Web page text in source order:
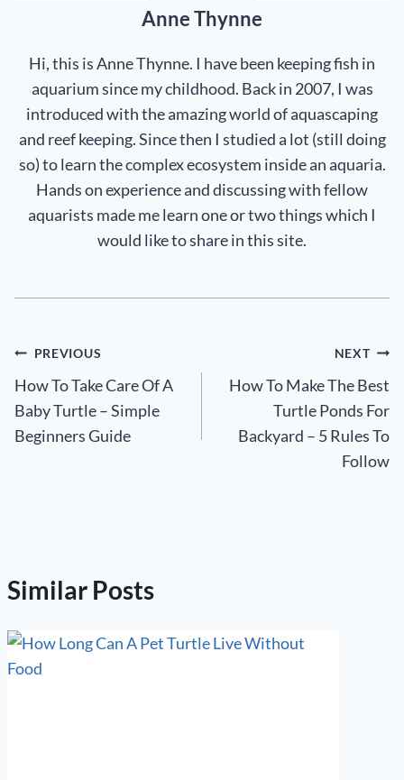
Anne Thynne
Hi, this is Anne Thynne. I have been keeping fish in
aquarium since my childhood. Back in 2007, I was
introduced with the amazing world of aquascaping
and reef keeping. Since then I studied a lot (still doing
so) to learn the complex ecosystem inside an aquaria.
Hands on experience and discussing with fellow
aquarists made me learn one or two things which I
would like to share in this site.
Post
navigation
PREVIOUS
How To Take Care Of A
Baby Turtle – Simple
Beginners Guide
NEXT
How To Make The Best
Turtle Ponds For
Backyard – 5 Rules To
Follow
Similar Posts